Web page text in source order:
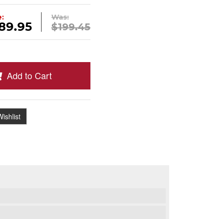
Was:
$199.45
Add to Cart